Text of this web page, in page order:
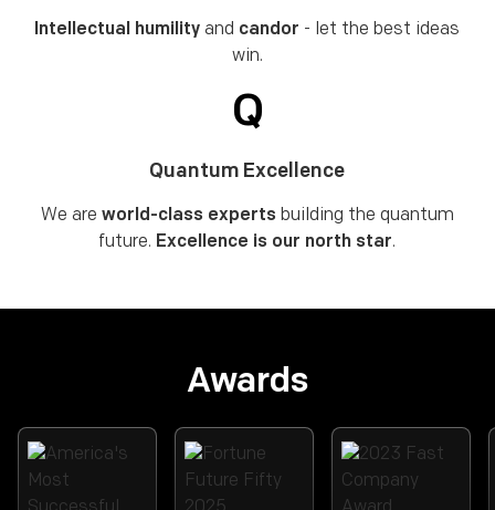
Intellectual humility and candor - let the best ideas
win.
Q
Quantum Excellence
We are world-class experts building the quantum
future. Excellence is our north star.
Awards